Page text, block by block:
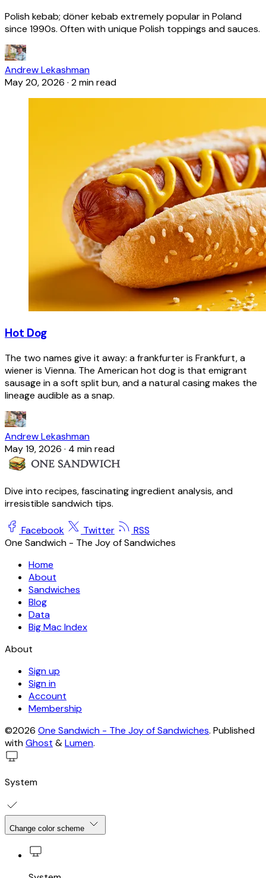
Polish kebab; döner kebab extremely popular in Poland
since 1990s. Often with unique Polish toppings and sauces.
Andrew Lekashman
May 20, 2026 · 2 min read
Hot Dog
The two names give it away: a frankfurter is Frankfurt, a
wiener is Vienna. The American hot dog is that emigrant
sausage in a soft split bun, and a natural casing makes the
lineage audible as a snap.
Andrew Lekashman
May 19, 2026 · 4 min read
Dive into recipes, fascinating ingredient analysis, and
irresistible sandwich tips.
Facebook Twitter
RSS
One Sandwich - The Joy of Sandwiches
Home
About
Sandwiches
Blog
Data
Big Mac Index
About
Sign up
Sign in
Account
Membership
©2026 One Sandwich - The Joy of Sandwiches. Published
withGhost &Lumen.
System
Change color scheme